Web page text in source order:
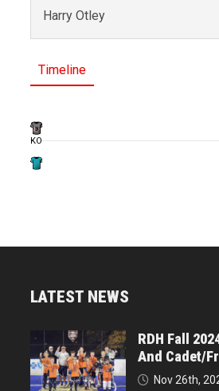
Harry Otley
Timeline
KO
LATEST NEWS
RDH Fall
And Cadet/
Nov 26th,